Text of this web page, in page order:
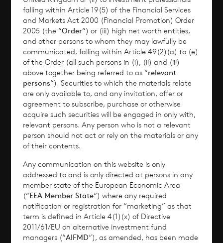
Why Invest?
Performance
Corporate Information
News
Contact
How To Invest
© 2026 CVC Income & Growth Limited
CVC Income & Growth Limited is regulated by
the Jersey Financial Services Commission
falling within Article 19(5) of the Financial Services
and Markets Act 2000 (Financial Promotion) Order
2005 (the “Order“) or (iii) high net worth entities,
and other persons to whom they may lawfully be
communicated, falling within Article 49(2)(a) to (e)
of the Order (all such persons in (i), (ii) and (iii)
above together being referred to as “relevant
persons“). Securities to which the materials relate
are only available to, and any invitation, offer or
agreement to subscribe, purchase or otherwise
acquire such securities will be engaged in only with,
relevant persons. Any person who is not a relevant
person should not act or rely on the materials or any
of their contents.
Any communication on this website is only
addressed to and is only directed at persons in any
member state of the European Economic Area
(“EEA Member State“) where any required
notification or registration for “marketing” as that
term is defined in Article 4(1)(x) of Directive
2011/61/EU on alternative investment fund
managers (“AIFMD“), as amended, has been made